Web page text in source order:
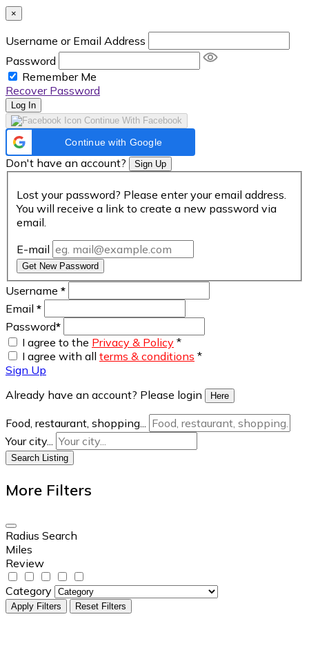
×
Username or Email Address
Password
Remember Me
Recover Password
Log In
Continue With Facebook
Continue with Google
Don't have an account? Sign Up
Lost your password? Please enter your email address.
You will receive a link to create a new password via
email.
E-mail
Get New Password
Username *
Email *
Password*
I agree to the Privacy & Policy *
I agree with all terms & conditions *
Sign Up
Already have an account? Please login
Here
Food, restaurant, shopping...
Your city...
Search Listing
More Filters
Radius Search
Miles
Review
Category
Apply Filters Reset Filters